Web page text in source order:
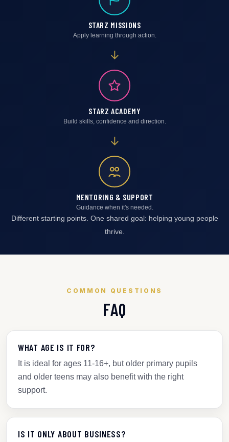
STARZ MISSIONS
Apply learning through action.
→
STARZ ACADEMY
Build skills, confidence and direction.
→
MENTORING & SUPPORT
Guidance when it's needed.
Different starting points. One shared goal: helping young people
thrive.
COMMON QUESTIONS
FAQ
WHAT AGE IS IT FOR?
It is ideal for ages 11-16+, but older primary pupils
and older teens may also benefit with the right
support.
IS IT ONLY ABOUT BUSINESS?